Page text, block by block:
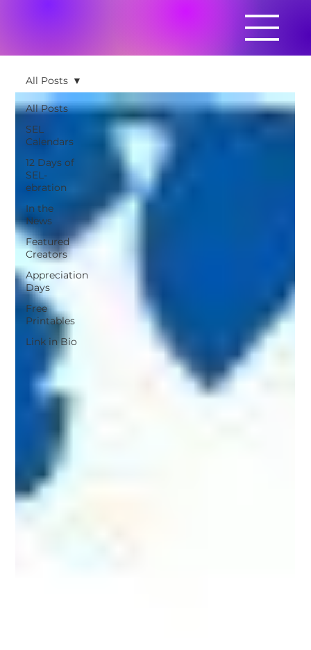
All Posts
SEL
Calendars
12 Days of
SEL-
ebration
In the
News
Featured
Creators
Appreciation
Days
Free
Printables
Link in Bio
All Posts